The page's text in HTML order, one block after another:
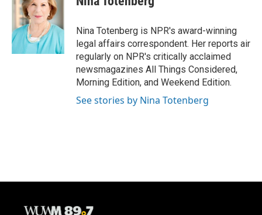
b
o
k
s
k
y
t
e
r
Nina Totenberg is NPR's award-winning
legal affairs correspondent. Her reports air
regularly on NPR's critically acclaimed
newsmagazines All Things Considered,
Morning Edition, and Weekend Edition.
See stories by Nina Totenberg